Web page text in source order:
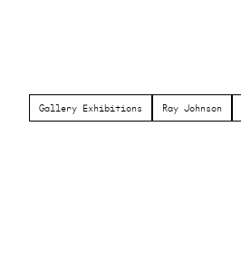
Gallery Exhibitions Ray Johnson